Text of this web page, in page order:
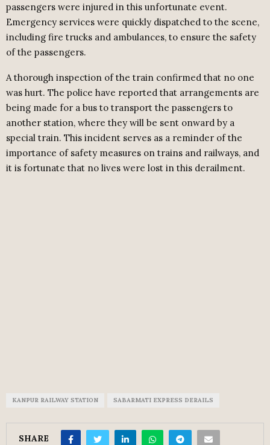
passengers were injured in this unfortunate event.
Emergency services were quickly dispatched to the scene,
including fire trucks and ambulances, to ensure the safety
of the passengers.
A thorough inspection of the train confirmed that no one
was hurt. The police have reported that arrangements are
being made for a bus to transport the passengers to
another station, where they will be sent onward by a
special train. This incident serves as a reminder of the
importance of safety measures on trains and railways, and
it is fortunate that no lives were lost in this derailment.
KANPUR RAILWAY STATION SABARMATI EXPRESS DERAILS
SHARE